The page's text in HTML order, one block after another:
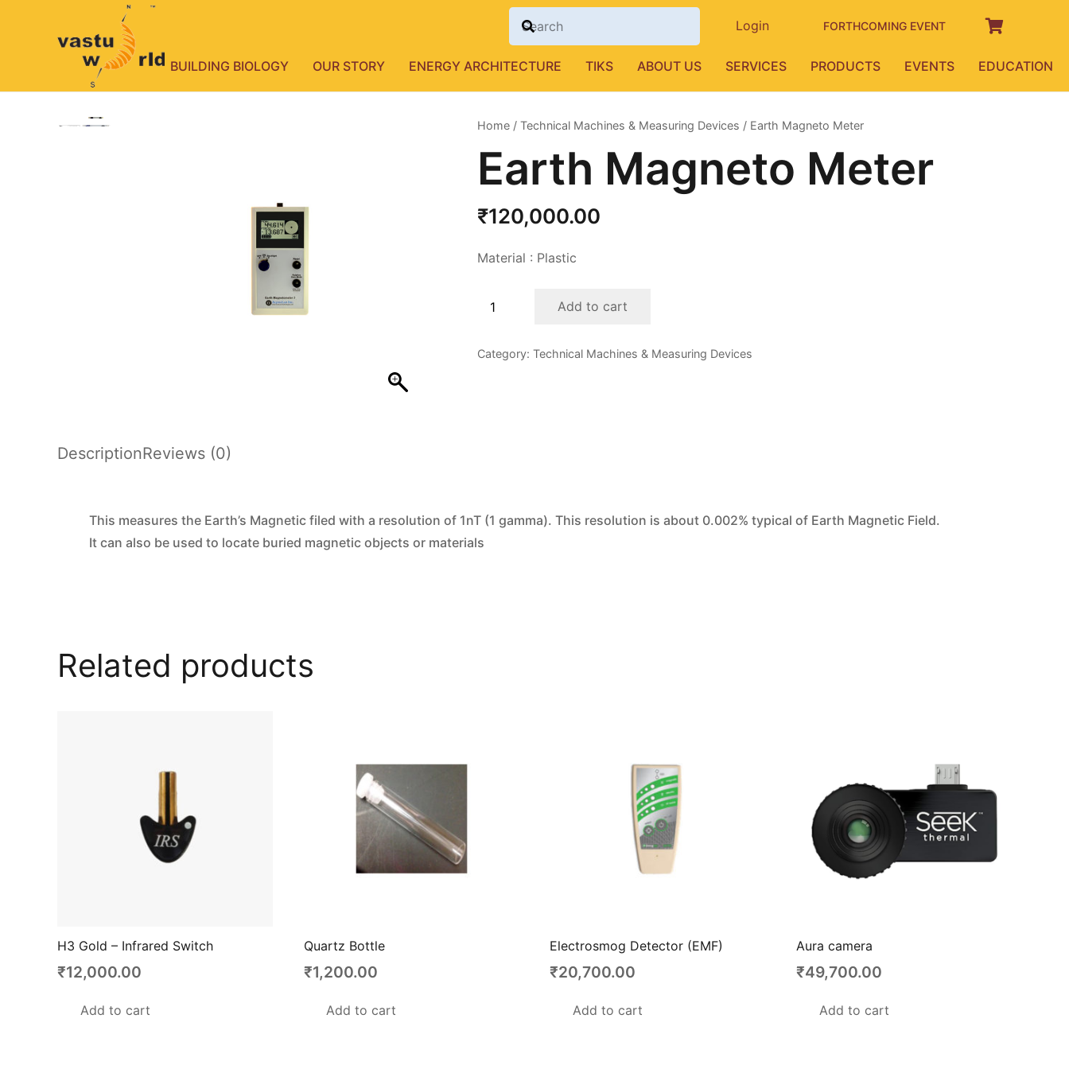
Login FORTHCOMING EVENT
BUILDING BIOLOGY OUR STORY ENERGY ARCHITECTURE TIKS ABOUT US SERVICES PRODUCTS EVENTS EDUCATION
Home / Technical Machines & Measuring Devices / Earth Magneto Meter
Earth Magneto Meter
₹120,000.00
Material : Plastic
quantity
Add to cart
Category: Technical Machines & Measuring Devices
DescriptionReviews (0)
This measures the Earth’s Magnetic filed with a resolution of 1nT (1 gamma). This resolution is about 0.002% typical of Earth Magnetic Field.
It can also be used to locate buried magnetic objects or materials
Related products
H3 Gold – Infrared Switch
₹12,000.00
Add to cart
Quartz Bottle
₹1,200.00
Add to cart
Electrosmog Detector (EMF)
₹20,700.00
Add to cart
Aura camera
₹49,700.00
Add to cart